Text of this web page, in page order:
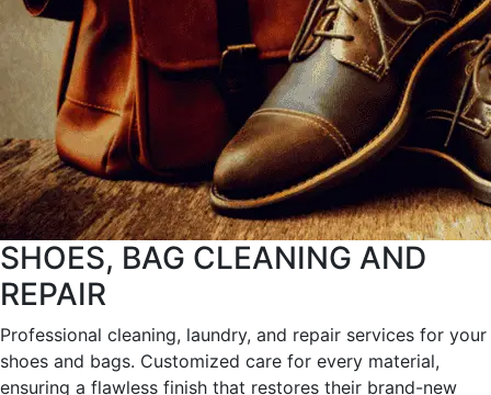
SHOES, BAG CLEANING AND
REPAIR
Professional cleaning, laundry, and repair services for your
shoes and bags. Customized care for every material,
ensuring a flawless finish that restores their brand-new